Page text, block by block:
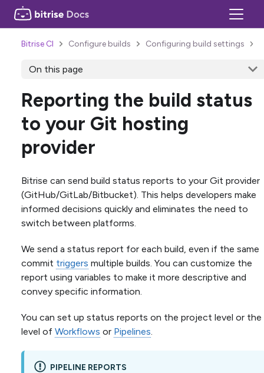
Bitrise CI Configure builds Configuring build settings
On this page
Reporting the build status
to your Git hosting
provider
Bitrise can send build status reports to your Git provider
(GitHub/GitLab/Bitbucket). This helps developers make
informed decisions quickly and eliminates the need to
switch between platforms.
We send a status report for each build, even if the same
commit triggers multiple builds. You can customize the
report using variables to make it more descriptive and
convey specific information.
You can set up status reports on the project level or the
level of Workflows or Pipelines
PIPELINE REPORTS